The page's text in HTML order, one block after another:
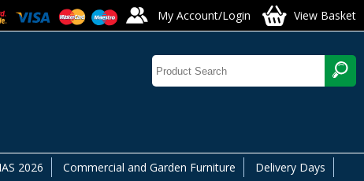
My Account/Login View Basket
2026 Commercial and Garden Furniture Delivery Days